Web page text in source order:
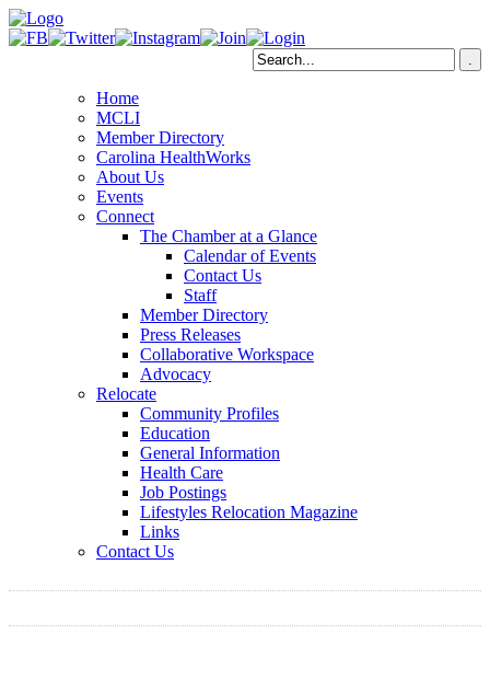
Home
MCLI
Member Directory
Carolina HealthWorks
About Us
Events
Connect
The Chamber at a Glance
Calendar of Events
Contact Us
Staff
Member Directory
Press Releases
Collaborative Workspace
Advocacy
Relocate
Community Profiles
Education
General Information
Health Care
Job Postings
Lifestyles Relocation Magazine
Links
Contact Us